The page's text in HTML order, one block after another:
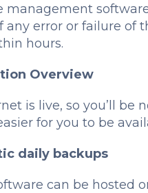
management
any error or failure of
hours.
Overview
is live, so you’ll be
for you to be
daily backups
can be hosted